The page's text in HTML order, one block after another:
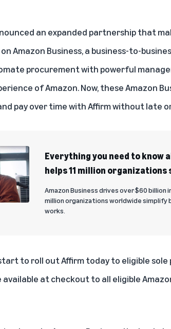
an expanded partnership that
Amazon Business, a business-to-
procurement with powerful
of Amazon. Now, these Amazon
pay over time with Affirm without late
Everything you need to know
helps 11 million organizations
Amazon Business drives over $60 billion
million organizations worldwide simplify
works.
to roll outAffirmtoday to eligible sole
available at checkout to all eligible